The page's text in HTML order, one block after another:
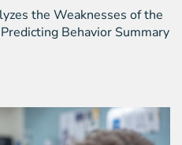
the Weaknesses of the
Behavior Summary